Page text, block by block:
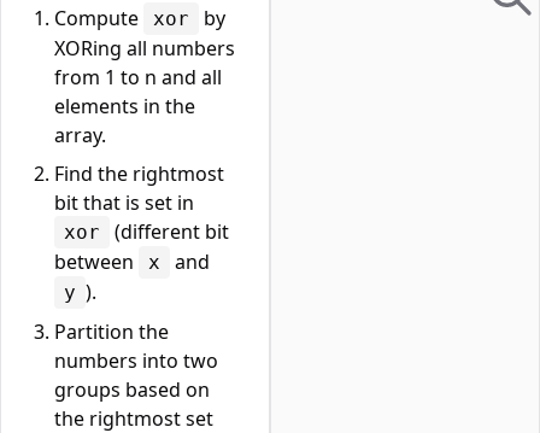
Compute xor
by
XORing all numbers
from 1 to n and all
elements in the
array.
Find the rightmost
bit that is set in
xor
(different bit
between
x and
y ).
Partition the
numbers into two
groups based on
the rightmost set